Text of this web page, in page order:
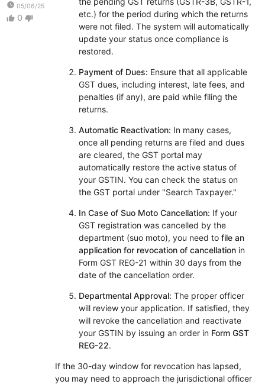
watch_later 05/06/25
thumb_up 0 thumb_down
etc.) for the period during which the returns
were not filed. The system will automatically
update your status once compliance is
restored.
Payment of Dues: Ensure that all applicable
GST dues, including interest, late fees, and
penalties (if any), are paid while filing the
returns.
Automatic Reactivation: In many cases,
once all pending returns are filed and dues
are cleared, the GST portal may
automatically restore the active status of
your GSTIN. You can check the status on
the GST portal under "Search Taxpayer."
In Case of Suo Moto Cancellation: If your
GST registration was cancelled by the
department (suo moto), you need to file an
application for revocation of cancellationin
Form GST REG-21 within 30 days from the
date of the cancellation order.
Departmental Approval: The proper officer
will review your application. If satisfied, they
will revoke the cancellation and reactivate
your GSTIN by issuing an order in Form GST
REG-22.
If the 30-day window for revocation has lapsed,
you may need to approach the jurisdictional officer